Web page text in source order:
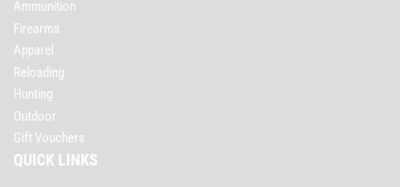
Ammunition
Firearms
Apparel
Reloading
Hunting
Outdoor
Gift Vouchers
QUICK LINKS